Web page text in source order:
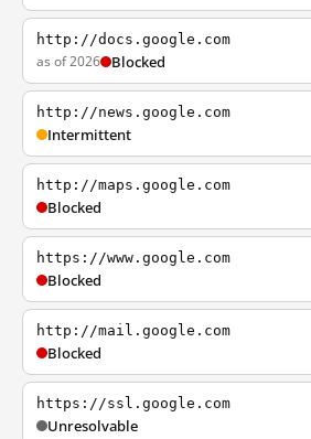
http://docs.google.com
as of 2026 Blocked
http://news.google.com
Intermittent
http://maps.google.com
Blocked
https://www.google.com
Blocked
http://mail.google.com
Blocked
https://ssl.google.com
Unresolvable